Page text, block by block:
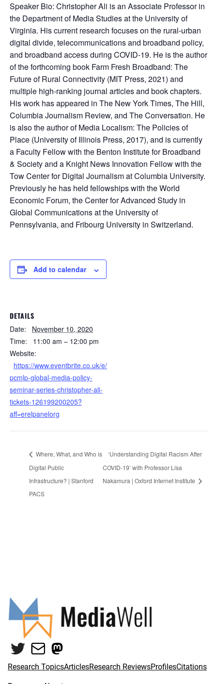
Speaker Bio: Christopher Ali is an Associate Professor in
the Department of Media Studies at the University of
Virginia. His current research focuses on the rural-urban
digital divide, telecommunications and broadband policy,
and broadband access during COVID-19. He is the author
of the forthcoming book Farm Fresh Broadband: The
Future of Rural Connectivity (MIT Press, 2021) and
multiple high-ranking journal articles and book chapters.
His work has appeared in The New York Times, The Hill,
Columbia Journalism Review, and The Conversation. He
is also the author of Media Localism: The Policies of
Place (University of Illinois Press, 2017), and is currently
a Faculty Fellow with the Benton Institute for Broadband
& Society and a Knight News Innovation Fellow with the
Tow Center for Digital Journalism at Columbia University.
Previously he has held fellowships with the World
Economic Forum, the Center for Advanced Study in
Global Communications at the University of
Pennsylvania, and Fribourg University in Switzerland.
Add to calendar
DETAILS
Date:
November 10, 2020
Time:
11:00 am – 12:00 pm
Website:
https://www.eventbrite.co.uk/e/
pcmlp-global-media-policy-
seminar-series-christopher-ali-
tickets-126199200205?
aff=erelpanelorg
Where, What, and Who is
Digital Public
Infrastructure? | Stanford
PACS
‘Understanding Digital Racism After
COVID-19’ with Professor Lisa
Nakamura | Oxford Internet Institute
Twitter
MailMastodon
Research TopicsArticlesResearch ReviewsProfilesCitations